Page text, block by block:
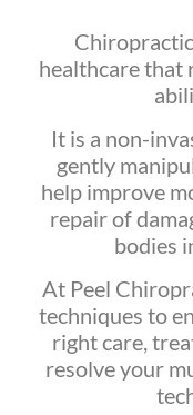
healthcare that
It is a non-
gently
help improve
repair of
bodies
At Peel
techniques to
right care,
resolve your